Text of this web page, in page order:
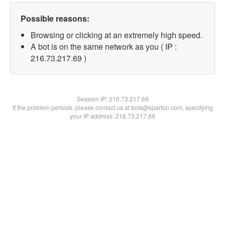
Possible reasons:
Browsing or clicking at an extremely high speed.
A bot is on the same network as you ( IP :
216.73.217.69 )
Session IP:216.73.217.69
If the problem persists, please contact us at bots@spartoo.com, specifying
your IP address: 216.73.217.69